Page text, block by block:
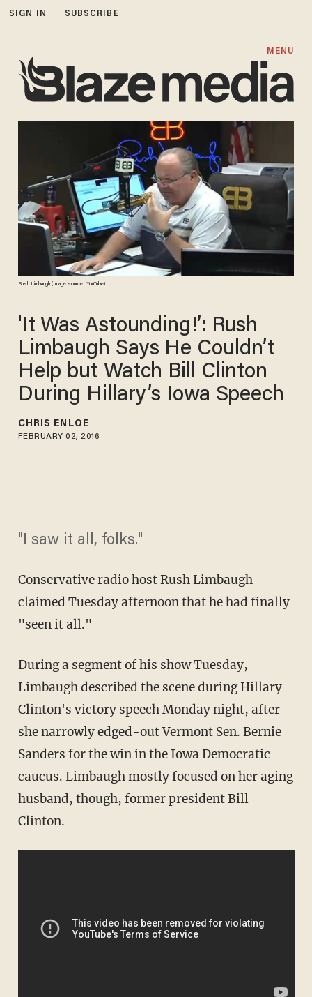
SIGN IN SUBSCRIBE
MENU
Rush Limbaugh (Image source: YouTube)
'It Was Astounding!’: Rush
Limbaugh Says He Couldn’t
Help but Watch Bill Clinton
During Hillary’s Iowa Speech
CHRIS ENLOE
FEBRUARY 02, 2016
"I saw it all, folks."
Conservative radio host Rush Limbaugh
claimed Tuesday afternoon that he had finally
"seen it all."
During a segment of his show Tuesday,
Limbaugh described the scene during Hillary
Clinton's victory speech Monday night, after
she narrowly edged-out Vermont Sen. Bernie
Sanders for the win in the Iowa Democratic
caucus. Limbaugh mostly focused on her aging
husband, though, former president Bill
Clinton.